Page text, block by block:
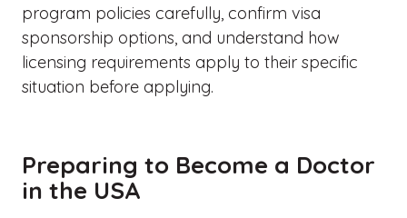
program policies carefully, confirm visa
sponsorship options, and understand how
licensing requirements apply to their specific
situation before applying.
Preparing to Become a Doctor
in the USA